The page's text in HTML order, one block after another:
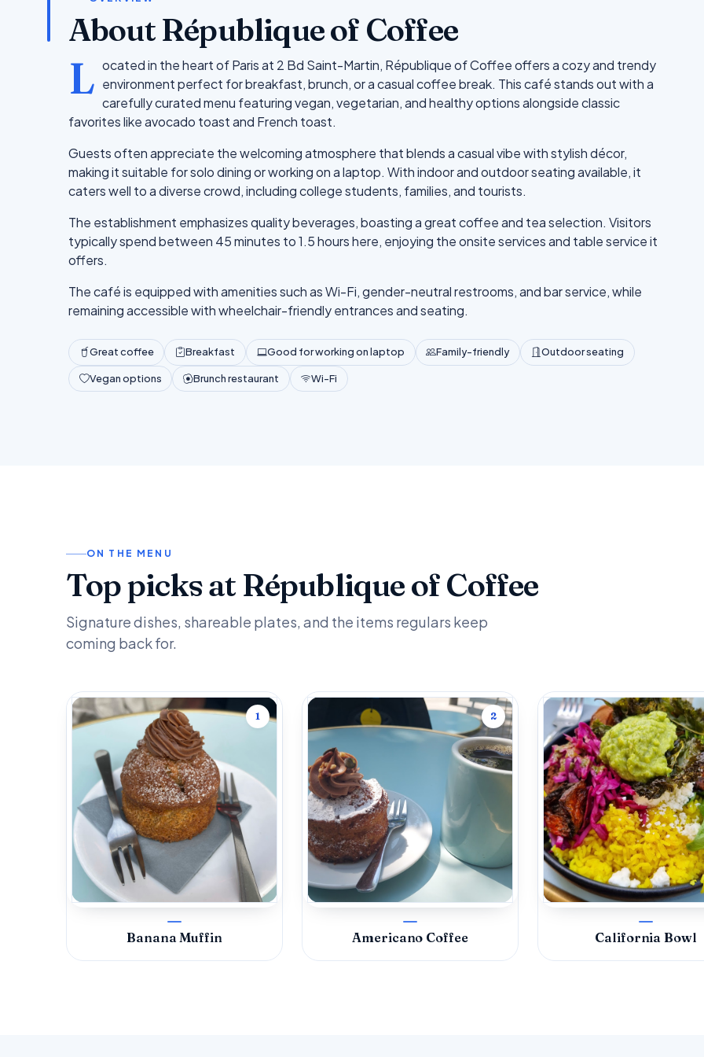
About République of Coffee
L ocated in the heart of Paris at 2 Bd Saint-Martin, République of Coffee offers a cozy and trendy
environment perfect for breakfast, brunch, or a casual coffee break. This café stands out with a
carefully curated menu featuring vegan, vegetarian, and healthy options alongside classic
favorites like avocado toast and French toast.
Guests often appreciate the welcoming atmosphere that blends a casual vibe with stylish décor,
making it suitable for solo dining or working on a laptop. With indoor and outdoor seating available, it
caters well to a diverse crowd, including college students, families, and tourists.
The establishment emphasizes quality beverages, boasting a great coffee and tea selection. Visitors
typically spend between 45 minutes to 1.5 hours here, enjoying the onsite services and table service it
offers.
The café is equipped with amenities such as Wi-Fi, gender-neutral restrooms, and bar service, while
remaining accessible with wheelchair-friendly entrances and seating.
Great coffee Breakfast Good for working on laptop Family-friendly Outdoor seating
Vegan options Brunch restaurant Wi-Fi
ON THE MENU
Top picks at République of Coffee
Signature dishes, shareable plates, and the items regulars keep
coming back for.
1
Banana Muffin
2
Americano Coffee California Bowl